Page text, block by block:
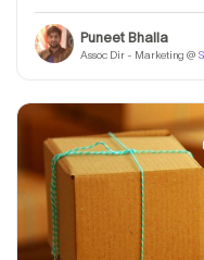
Puneet Bhalla
Assoc Dir - Marketing @